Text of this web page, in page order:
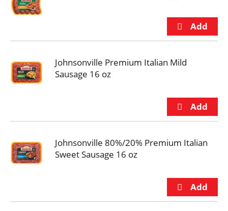
Johnsonville Premium Italian Mild
Sausage 16 oz
Johnsonville 80%/20% Premium Italian
Sweet Sausage 16 oz